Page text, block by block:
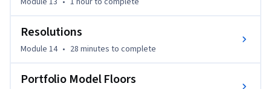
Resolutions
Module 14 • 28 minutes to complete
Portfolio Model Floors